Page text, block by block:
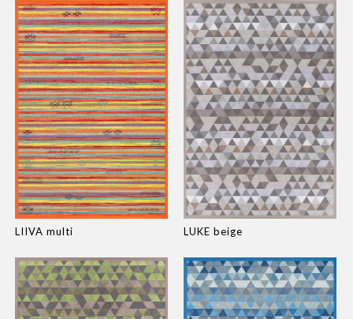
LIIVA multi LUKE beige